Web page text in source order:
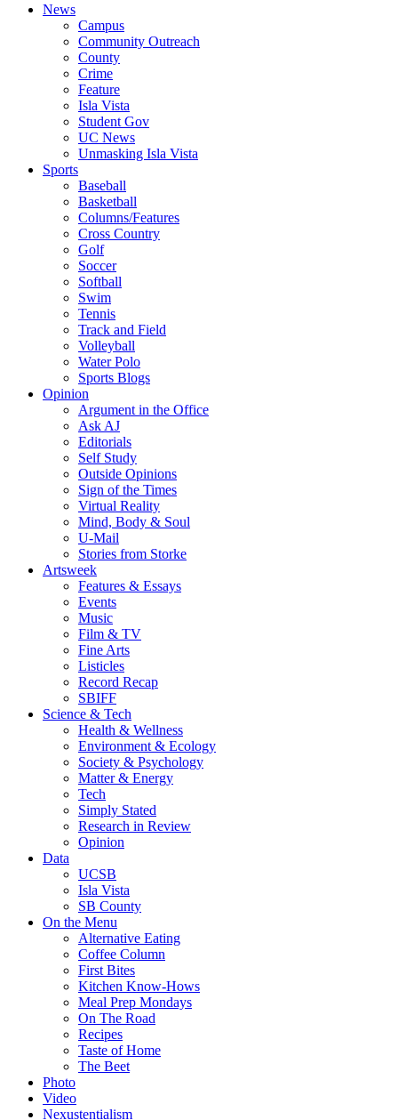
News
Campus
Community Outreach
County
Crime
Feature
Isla Vista
Student Gov
UC News
Unmasking Isla Vista
Sports
Baseball
Basketball
Columns/Features
Cross Country
Golf
Soccer
Softball
Swim
Tennis
Track and Field
Volleyball
Water Polo
Sports Blogs
Opinion
Argument in the Office
Ask AJ
Editorials
Self Study
Outside Opinions
Sign of the Times
Virtual Reality
Mind, Body & Soul
U-Mail
Stories from Storke
Artsweek
Features & Essays
Events
Music
Film & TV
Fine Arts
Listicles
Record Recap
SBIFF
Science & Tech
Health & Wellness
Environment & Ecology
Society & Psychology
Matter & Energy
Tech
Simply Stated
Research in Review
Opinion
Data
UCSB
Isla Vista
SB County
On the Menu
Alternative Eating
Coffee Column
First Bites
Kitchen Know-Hows
Meal Prep Mondays
On The Road
Recipes
Taste of Home
The Beet
Photo
Video
Nexustentialism